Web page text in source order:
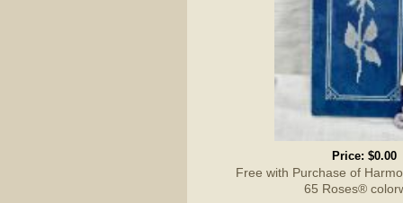
Price: $0.00
Free with Purchase of
65 Roses®